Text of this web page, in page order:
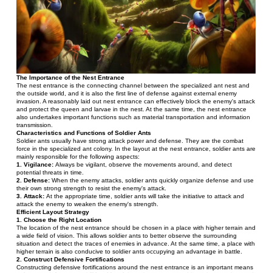
The Importance of the Nest Entrance
The nest entrance is the connecting channel between the specialized ant nest and
the outside world, and it is also the first line of defense against external enemy
invasion. A reasonably laid out nest entrance can effectively block the enemy's attack
and protect the queen and larvae in the nest. At the same time, the nest entrance
also undertakes important functions such as material transportation and information
transmission.
Characteristics and Functions of Soldier Ants
Soldier ants usually have strong attack power and defense. They are the combat
force in the specialized ant colony. In the layout at the nest entrance, soldier ants are
mainly responsible for the following aspects:
1. Vigilance: Always be vigilant, observe the movements around, and detect
potential threats in time.
2. Defense: When the enemy attacks, soldier ants quickly organize defense and use
their own strong strength to resist the enemy's attack.
3. Attack: At the appropriate time, soldier ants will take the initiative to attack and
attack the enemy to weaken the enemy's strength.
Efficient Layout Strategy
1. Choose the Right Location
The location of the nest entrance should be chosen in a place with higher terrain and
a wide field of vision. This allows soldier ants to better observe the surrounding
situation and detect the traces of enemies in advance. At the same time, a place with
higher terrain is also conducive to soldier ants occupying an advantage in battle.
2. Construct Defensive Fortifications
Constructing defensive fortifications around the nest entrance is an important means